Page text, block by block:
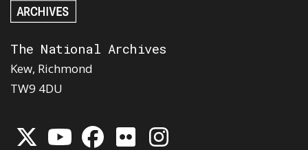
The National Archives
Kew, Richmond
TW9 4DU